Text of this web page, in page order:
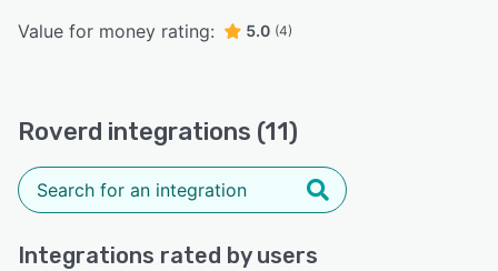
Value for money rating: 5.0 (4)
Roverd integrations (11)
Integrations rated by users